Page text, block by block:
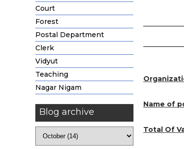
Court
Forest
Postal Department
Clerk
Vidyut
Teaching
Nagar Nigam
Blog archive
Name of
Total Of